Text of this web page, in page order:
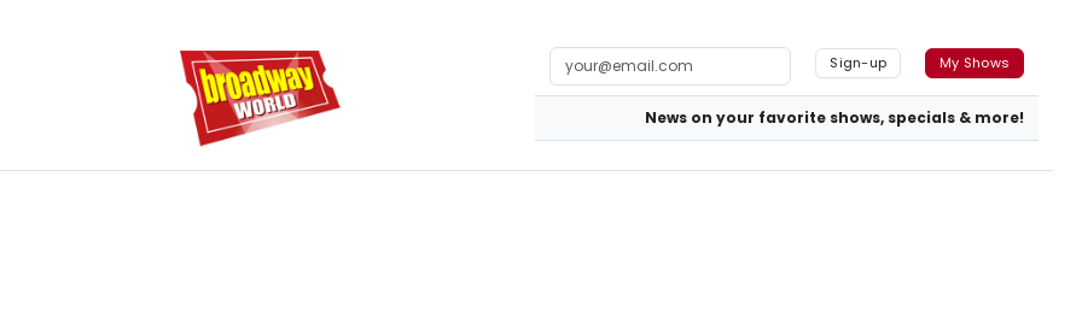
Sign-up My Shows
News on your favorite shows, specials & more!